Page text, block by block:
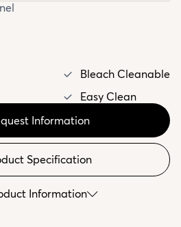
Bleach Cleanable
Easy Clean
Information
Specification
Information